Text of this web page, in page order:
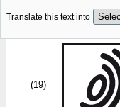
Translate this text into
(19)